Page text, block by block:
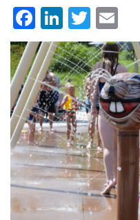
Facebook
LinkedIn
Twitter